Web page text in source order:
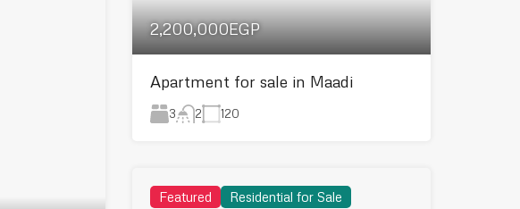
2,200,000EGP
Apartment for sale in Maadi
3 2 120
Featured Residential for Sale